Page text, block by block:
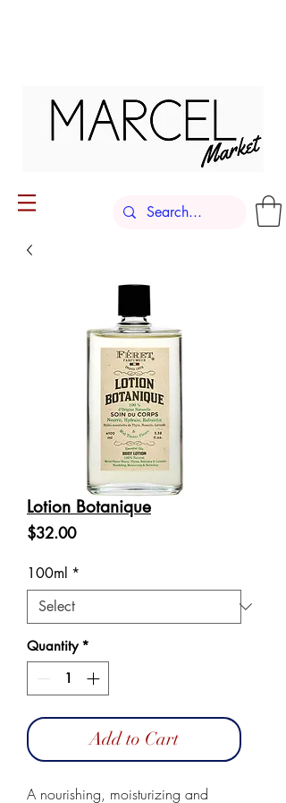
Lotion Botanique
$32.00Price
100ml *
Quantity *
Add to Cart
A nourishing, moisturizing and